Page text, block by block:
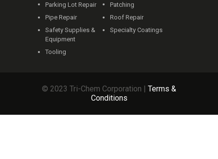
Parking Lot Repair
Patching
Pipe Repair
Roof Repair
Safety Supplies &
Equipment
Specialty Coatings
Tooling
© 2023 Tri-Chem Corporation | Terms &
Conditions